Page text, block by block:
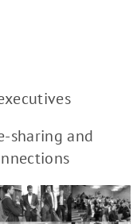
sharing and